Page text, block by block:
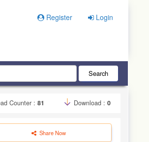
Register Login
Search
Counter : 81 Download : 0
Share Now